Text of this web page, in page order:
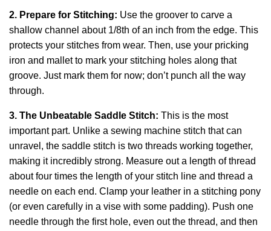
2. Prepare for Stitching: Use the groover to carve a
shallow channel about 1/8th of an inch from the edge. This
protects your stitches from wear. Then, use your pricking
iron and mallet to mark your stitching holes along that
groove. Just mark them for now; don’t punch all the way
through.
3. The Unbeatable Saddle Stitch: This is the most
important part. Unlike a sewing machine stitch that can
unravel, the saddle stitch is two threads working together,
making it incredibly strong. Measure out a length of thread
about four times the length of your stitch line and thread a
needle on each end. Clamp your leather in a stitching pony
(or even carefully in a vise with some padding). Push one
needle through the first hole, even out the thread, and then